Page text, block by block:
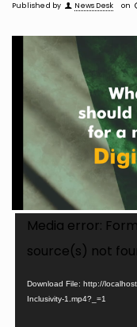
Published by News Desk on
Video
Player
Media error:
source(s) not
Download File: http://
Inclusivity-1.mp4?_=1